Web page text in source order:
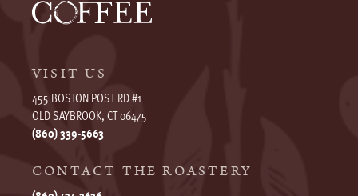
VISIT US
455 BOSTON POST RD #1
OLD SAYBROOK, CT 06475
(860) 339-5663
CONTACT THE ROASTERY